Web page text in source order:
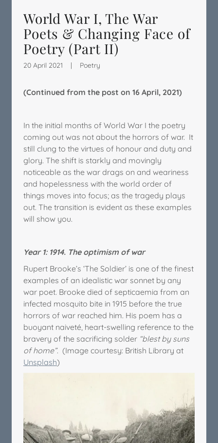
World War I, The War
Poets & Changing Face of
Poetry (Part II)
20 April 2021 | Poetry
(Continued from the post on 16 April, 2021)
In the initial months of World War I the poetry
coming out was not about the horrors of war. It
still clung to the virtues of honour and duty and
glory. The shift is starkly and movingly
noticeable as the war drags on and weariness
and hopelessness with the world order of
things moves into focus; as the tragedy plays
out. The transition is evident as these examples
will show you.
Year 1: 1914. The optimism of war
Rupert Brooke’s ‘The Soldier’ is one of the finest
examples of an idealistic war sonnet by any
war poet. Brooke died of septicaemia from an
infected mosquito bite in 1915 before the true
horrors of war reached him. His poem has a
buoyant naiveté, heart-swelling reference to the
bravery of the sacrificing solder “blest by suns
of home”. (Image courtesy: British Library at
Unsplash)